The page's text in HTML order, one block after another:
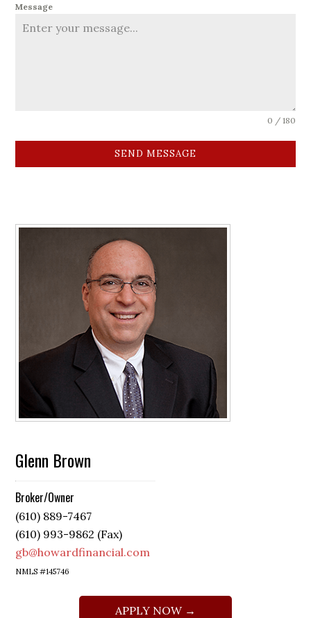
Message
0 / 180
SEND MESSAGE
Glenn Brown
Broker/Owner
(610) 889-7467
(610) 993-9862 (Fax)
gb@howardfinancial.com
NMLS #145746
APPLY NOW →